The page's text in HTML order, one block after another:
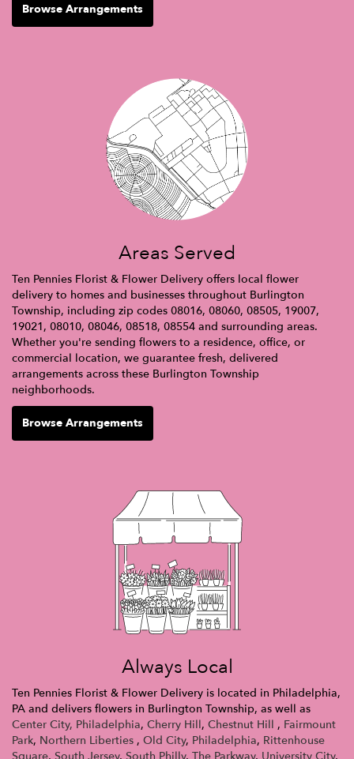
Browse Arrangements
Areas Served
Ten Pennies Florist & Flower Delivery offers local flower
delivery to homes and businesses throughout Burlington
Township, including zip codes 08016, 08060, 08505, 19007,
19021, 08010, 08046, 08518, 08554 and surrounding areas.
Whether you're sending flowers to a residence, office, or
commercial location, we guarantee fresh, delivered
arrangements across these Burlington Township
neighborhoods.
Browse Arrangements
Always Local
Ten Pennies Florist & Flower Delivery is located in Philadelphia,
PA and delivers flowers in Burlington Township, as well as
Center City, Philadelphia, Cherry Hill, Chestnut Hill , Fairmount
Park, Northern Liberties , Old City, Philadelphia, Rittenhouse